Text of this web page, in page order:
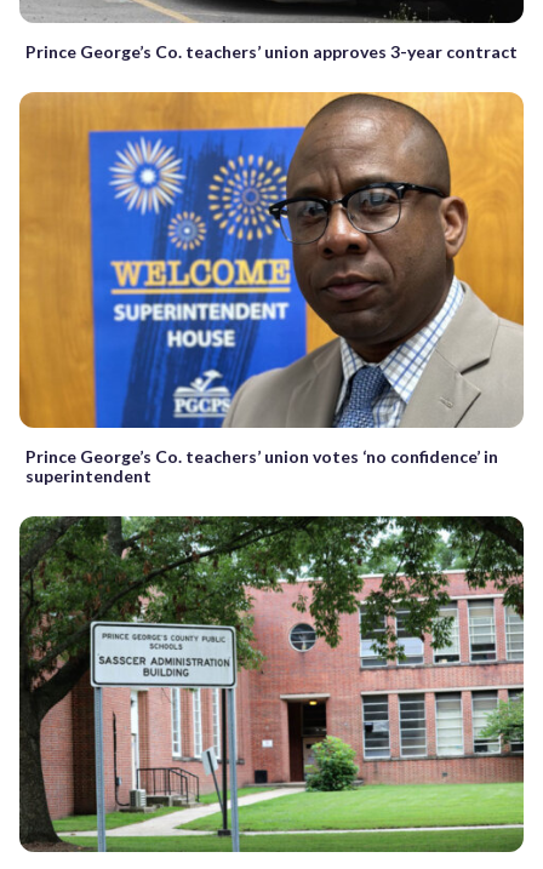
Prince George’s Co. teachers’ union approves 3-year contract
Prince George’s Co. teachers’ union votes ‘no confidence’ in
superintendent